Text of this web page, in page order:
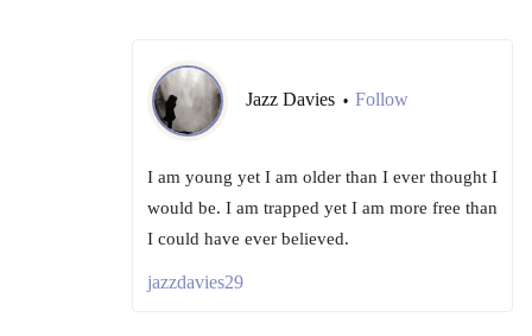
Jazz Davies • Follow
I am young yet I am older than I ever thought I
would be. I am trapped yet I am more free than
I could have ever believed.
jazzdavies29